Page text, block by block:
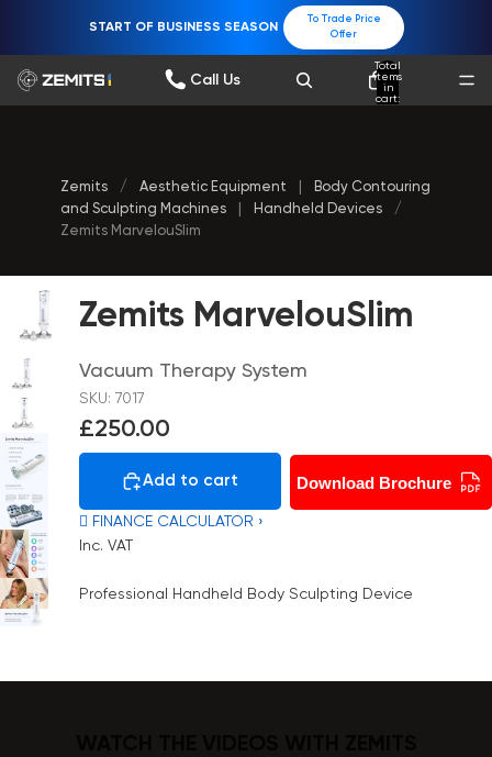
START OF BUSINESS SEASON
To Trade Price
Offer
Call Us
Total
items
in
cart:
Zemits / Aesthetic Equipment
Body Contouring
and Sculpting Machines
Handheld Devices
/
Zemits MarvelouSlim
Zemits MarvelouSlim
Vacuum Therapy System
SKU: 7017
£250.00
Add to cart Download Brochure
 FINANCE CALCULATOR ›
Inc. VAT
Professional Handheld Body Sculpting Device